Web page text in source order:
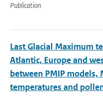
Publication
Last Glacial Maximum
Atlantic, Europe and
between PMIP models,
temperatures and